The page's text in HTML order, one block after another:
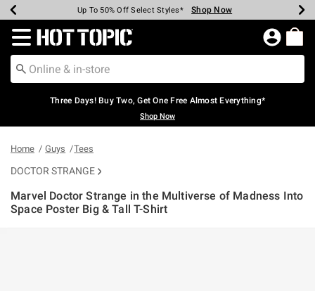
Earn Hot Cash Every $40 Spent* Shop Now
Up To 50% Off Select Styles* Shop Now
Up To 40% Off Backpacks* Shop Now
Up To 60% Off Clearance* Shop Now
Free Pickup In-Store* Shop Now
Free Shipping Over $75* Shop Now
Redirect to Hot Topic Home Page
Three Days! Buy Two, Get One Free Almost Everything*
Shop Now
Home Guys Tees
DOCTOR STRANGE
Marvel Doctor Strange in the Multiverse of Madness Into
Space Poster Big & Tall T-Shirt